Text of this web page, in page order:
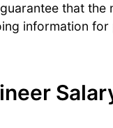
that
information